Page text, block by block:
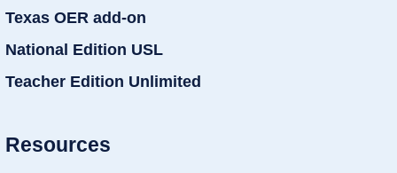
Texas OER add-on
National Edition USL
Teacher Edition Unlimited
Resources